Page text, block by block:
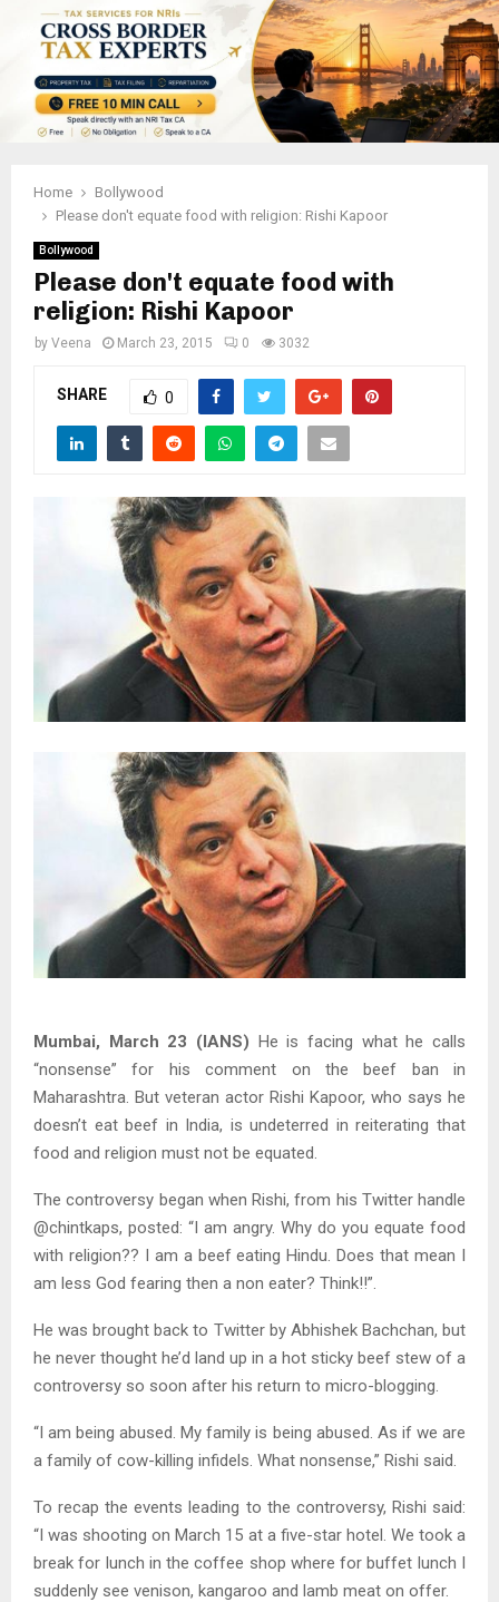
Home
Bollywood
Please don't equate food with religion: Rishi Kapoor
Bollywood
Please don't equate food with
religion: Rishi Kapoor
by Veena March 23, 2015 0 3032
SHARE 0
Mumbai, March 23 (IANS) He is facing what he calls
“nonsense” for his comment on the beef ban in
Maharashtra. But veteran actor Rishi Kapoor, who says he
doesn’t eat beef in India, is undeterred in reiterating that
food and religion must not be equated.
The controversy began when Rishi, from his Twitter handle
@chintkaps, posted: “I am angry. Why do you equate food
with religion?? I am a beef eating Hindu. Does that mean I
am less God fearing then a non eater? Think!!”.
He was brought back to Twitter by Abhishek Bachchan, but
he never thought he’d land up in a hot sticky beef stew of a
controversy so soon after his return to micro-blogging.
“I am being abused. My family is being abused. As if we are
a family of cow-killing infidels. What nonsense,” Rishi said.
To recap the events leading to the controversy, Rishi said:
“I was shooting on March 15 at a five-star hotel. We took a
break for lunch in the coffee shop where for buffet lunch I
suddenly see venison, kangaroo and lamb meat on offer.